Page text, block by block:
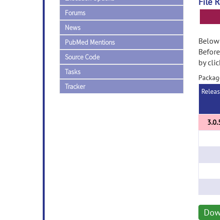
Forums
News
PubMed Mentions
Source Code
Tasks
Tracker
by